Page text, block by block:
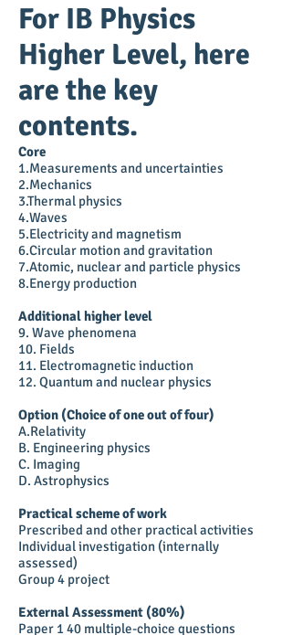
For IB Physics
Higher Level, here
are the key
contents.
Core
1.Measurements and uncertainties
2.Mechanics
3.Thermal physics
4.Waves
5.Electricity and magnetism
6.Circular motion and gravitation
7.Atomic, nuclear and particle physics
8.Energy production
Additional higher level
9. Wave phenomena
10. Fields
11. Electromagnetic induction
12. Quantum and nuclear physics
Option (Choice of one out of four)
A.Relativity
B. Engineering physics
C. Imaging
D. Astrophysics
Practical scheme of work
Prescribed and other practical activities
Individual investigation (internally
assessed)
Group 4 project
External Assessment (80%)
Paper 1 40 multiple-choice questions